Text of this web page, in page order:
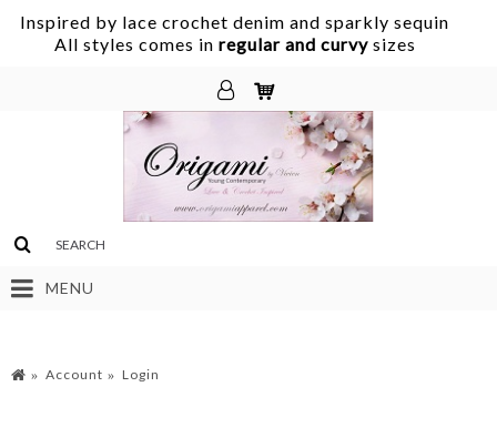
Inspired by lace crochet denim and sparkly sequin
All styles comes in regular and curvysizes
MENU
Account Login